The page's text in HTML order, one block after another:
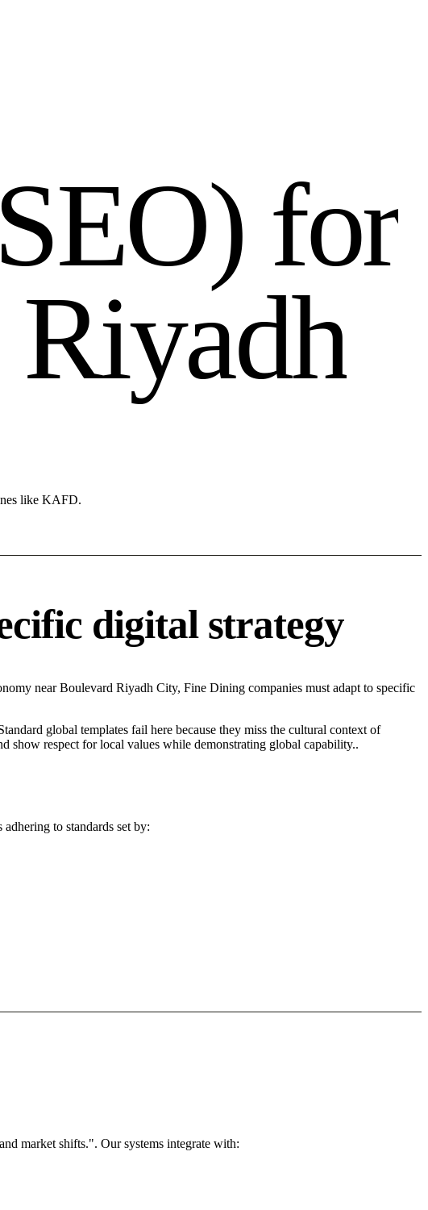
EO) for
Riyadh
like KAFD.
digital strategy
near Boulevard Riyadh City, Fine Dining companies must adapt to specific
global templates fail here because they miss the cultural context of
show respect for local values while demonstrating global capability..
to standards set by:
market shifts.". Our systems integrate with: